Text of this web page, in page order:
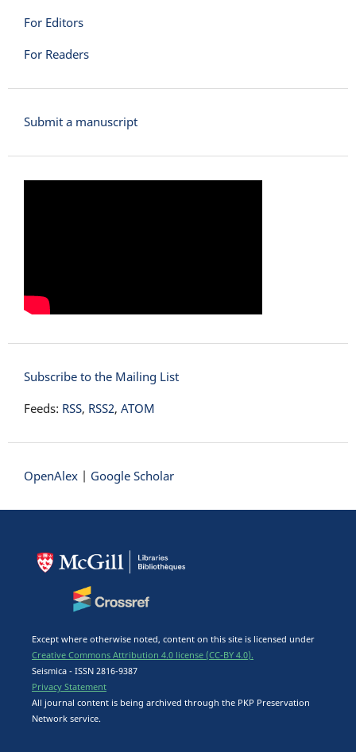
For Editors
For Readers
Submit a manuscript
Subscribe to the Mailing List
Feeds: RSS, RSS2, ATOM
OpenAlex | Google Scholar
Except where otherwise noted, content on this site is licensed under
Creative Commons Attribution 4.0 license (CC-BY 4.0).
Seismica - ISSN 2816-9387
Privacy Statement
All journal content is being archived through the PKP Preservation
Network service.